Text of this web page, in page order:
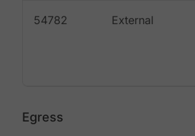
54782 External
Egress